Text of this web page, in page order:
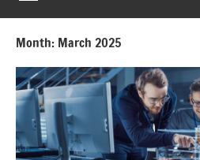
Month: March 2025